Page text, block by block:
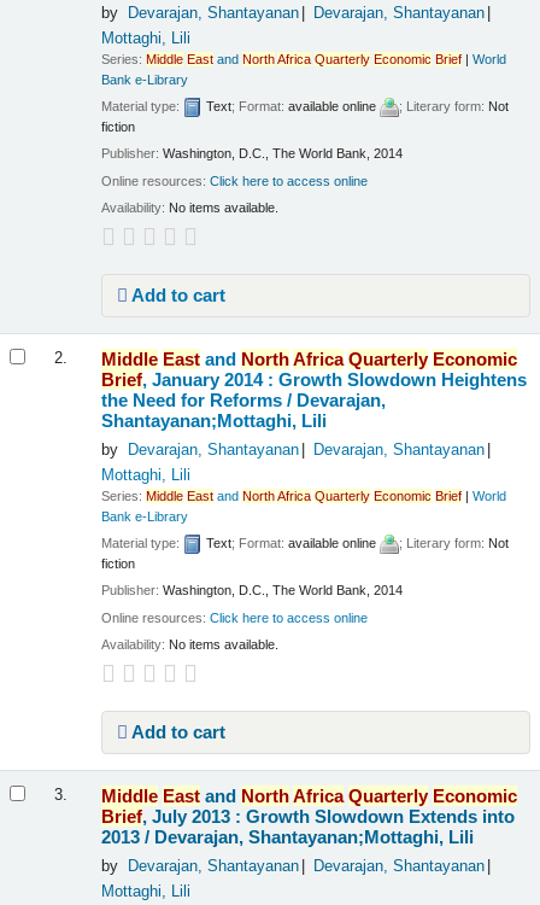
by Devarajan, Shantayanan
Devarajan, Shantayanan
Mottaghi, Lili
Series:Middle East andNorthAfrica Quarterly Economic Brief |World
Bank e-Library
Material type:
Text; Format:available online ; Literary form: Not
fiction
Publisher:Washington, D.C., The World Bank, 2014
Online resources:Click here to access online
Availability: No items available.
Add to cart
2. Middle East and NorthAfrica Quarterly Economic
Brief, January 2014 : Growth Slowdown Heightens
the Need for Reforms / Devarajan,
Shantayanan;Mottaghi, Lili
by Devarajan, Shantayanan
Devarajan, Shantayanan
Mottaghi, Lili
Series:Middle East andNorthAfrica Quarterly Economic Brief |World
Bank e-Library
Material type:
Text; Format:available online ; Literary form: Not
fiction
Publisher:Washington, D.C., The World Bank, 2014
Online resources:Click here to access online
Availability: No items available.
Add to cart
3. Middle East and NorthAfrica Quarterly Economic
Brief, July 2013 : Growth Slowdown Extends into
2013 / Devarajan, Shantayanan;Mottaghi, Lili
by Devarajan, Shantayanan
Devarajan, Shantayanan
Mottaghi, Lili